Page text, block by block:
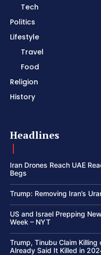
Tech
Politics
Lifestyle
Travel
Food
Religion
History
Headlines
Iran Drones Reach UAE
Begs
Trump: Removing Iran’s
US and Israel Prepping
Week – NYT
Trump, Tinubu Claim
Already Said It Killed in